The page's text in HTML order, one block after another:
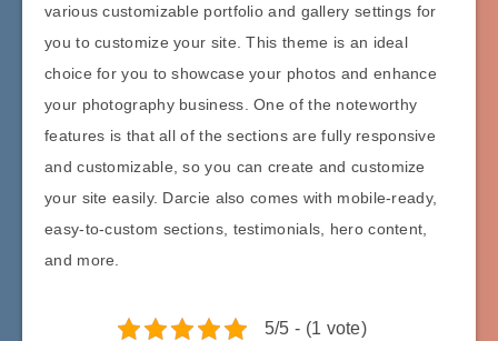
various customizable portfolio and gallery settings for
you to customize your site. This theme is an ideal
choice for you to showcase your photos and enhance
your photography business. One of the noteworthy
features is that all of the sections are fully responsive
and customizable, so you can create and customize
your site easily. Darcie also comes with mobile-ready,
easy-to-custom sections, testimonials, hero content,
and more.
5/5 - (1 vote)